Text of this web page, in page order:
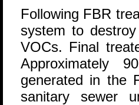
Following FBR
system to
VOCs. Final
Approximately
generated in the
sanitary sewer